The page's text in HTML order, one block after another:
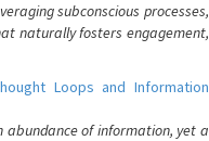
subconscious processes,
naturally fosters engagement,
Loops and Information
of information, yet a